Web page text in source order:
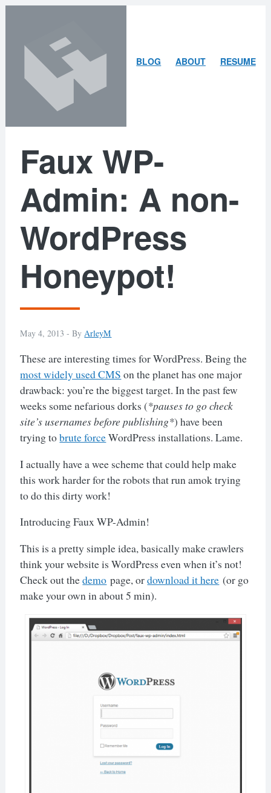
content
search
BLOG ABOUTARLEYRESUME
Faux WP-
Admin: A non-
WordPress
Honeypot!
May 4, 2013 -By ArleyM
These are interesting times for WordPress. Being the
most widely used CMS on the planet has one major
drawback: you’re the biggest target. In the past few
weeks some nefarious dorks (*pauses to go check
site’s usernames before publishing*) have been
trying tobrute forceWordPress installations. Lame.
I actually have a wee scheme that could help make
this work harder for the robots that run amok trying
to do this dirty work!
Introducing Faux WP-Admin!
This is a pretty simple idea, basically make crawlers
think your website is WordPress even when it’s not!
Check out thedemo page, ordownload it here (or go
make your own in about 5 min).